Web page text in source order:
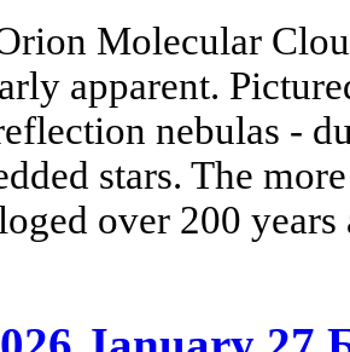
Molecular
apparent.
nebulas -
stars. The
over 200 years